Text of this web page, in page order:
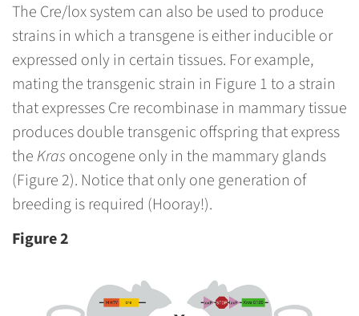
The Cre/lox system can also be used to produce
strains in which a transgene is either inducible or
expressed only in certain tissues. For example,
mating the transgenic strain in Figure 1 to a strain
that expresses Cre recombinase in mammary tissue
produces double transgenic offspring that express
theKras oncogene only in the mammary glands
(Figure 2). Notice that only one generation of
breeding is required (Hooray!).
Figure 2